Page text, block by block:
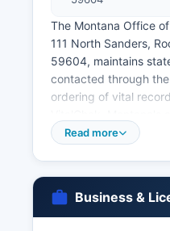
The Montana Office
111 North Sanders,
59604, maintains
contacted through the
ordering of vital
https://
contact the Clerk's
Montana law requires
Read more
Business &